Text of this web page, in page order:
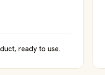
ready to use.